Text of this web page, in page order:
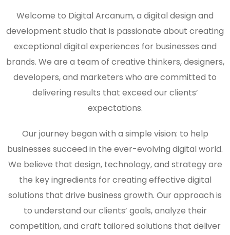
Welcome to Digital Arcanum, a digital design and
development studio that is passionate about creating
exceptional digital experiences for businesses and
brands. We are a team of creative thinkers, designers,
developers, and marketers who are committed to
delivering results that exceed our clients’
expectations.
Our journey began with a simple vision: to help
businesses succeed in the ever-evolving digital world.
We believe that design, technology, and strategy are
the key ingredients for creating effective digital
solutions that drive business growth. Our approach is
to understand our clients’ goals, analyze their
competition, and craft tailored solutions that deliver